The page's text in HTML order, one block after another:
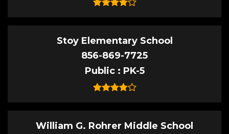
Stoy Elementary School
856-869-7725
Public
PK-5
William G. Rohrer Middle School